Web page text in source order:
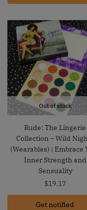
Out of stock
Rude: The Lingerie
Collection – Wild
(Wearables) | Embrace
Inner Strength and
Sensuality
$19.17
Get notified